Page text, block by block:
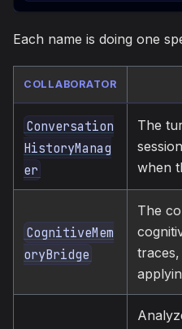
Each name is doing one
COLLABORATOR
Conversation
HistoryManag
er
The
when
CognitiveMem
oryBridge
The